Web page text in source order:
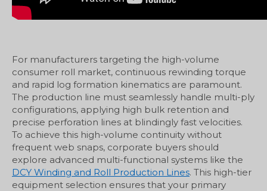
For manufacturers targeting the high-volume
consumer roll market, continuous rewinding torque
and rapid log formation kinematics are paramount.
The production line must seamlessly handle multi-ply
configurations, applying high bulk retention and
precise perforation lines at blindingly fast velocities.
To achieve this high-volume continuity without
frequent web snaps, corporate buyers should
explore advanced multi-functional systems like the
DCY Winding and Roll Production Lines. This high-tier
equipment selection ensures that your primary